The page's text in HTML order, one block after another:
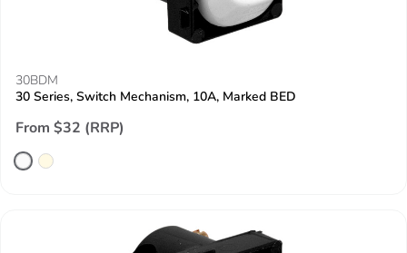
30BDM
30 Series, Switch Mechanism, 10A, Marked BED
From $32 (RRP)